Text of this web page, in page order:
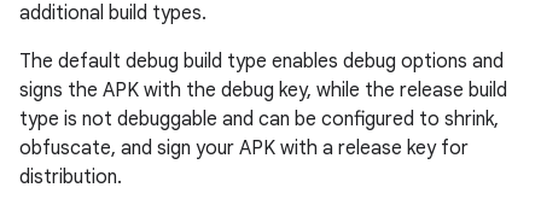
additional build types.
The default debug build type enables debug options and
signs the APK with the debug key, while the release build
type is not debuggable and can be configured to shrink,
obfuscate, and sign your APK with a release key for
distribution.